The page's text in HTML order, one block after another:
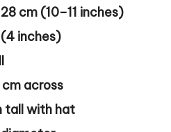
cm (10–11 inches)
inches)
cm across
tall with hat